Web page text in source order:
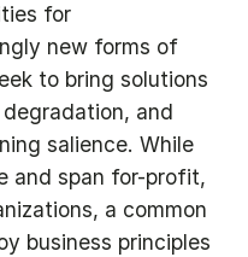
for
new forms of
to bring solutions
and
salience. While
and span for-profit,
a common
business principles